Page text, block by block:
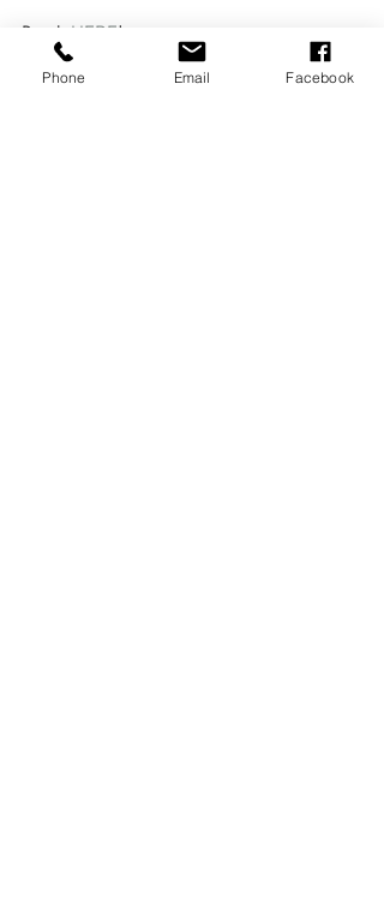
Book HERE!
About Kate
Phone Email Facebook